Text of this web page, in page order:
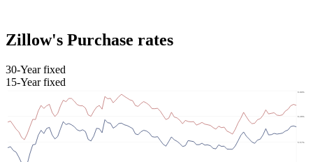
Zillow's Purchase rates
30-Year fixed
15-Year fixed